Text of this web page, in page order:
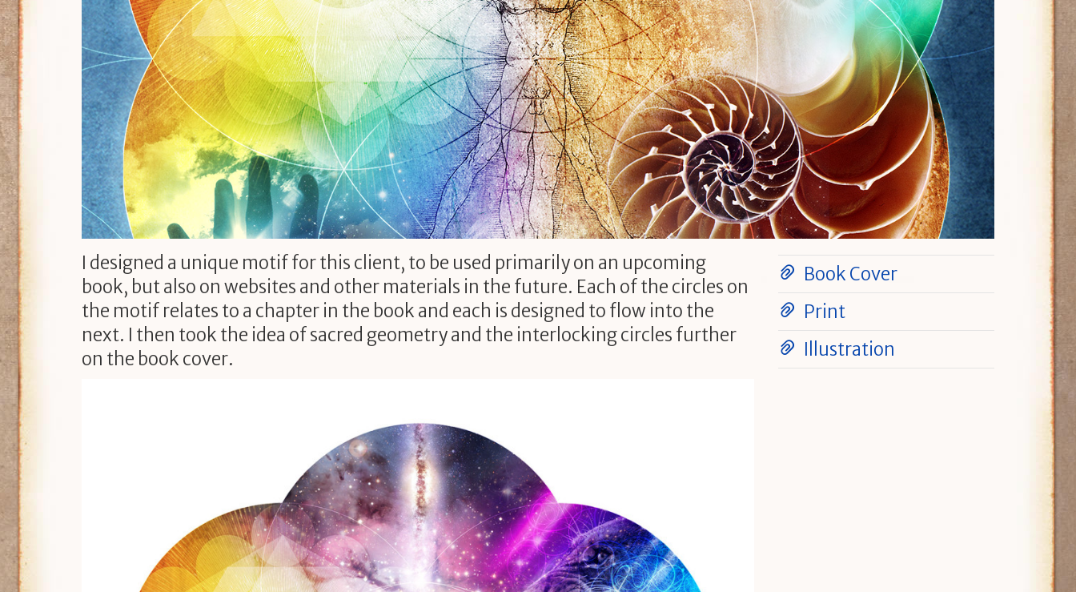
I designed a unique motif for this client, to be used primarily on an upcoming
book, but also on websites and other materials in the future. Each of the circles on
the motif relates to a chapter in the book and each is designed to flow into the
next. I then took the idea of sacred geometry and the interlocking circles further
on the book cover.
Book Cover
Print
Illustration